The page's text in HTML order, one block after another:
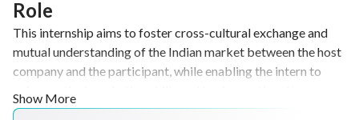
Milbon Co., Ltd. empowers individuals
around the world to achieve beautiful,
emotionally enriching lives. In line with its
Role
This internship aims to foster cross-cultural exchange and
mutual understanding of the Indian market between the host
company and the participant, while enabling the intern to
Through market research, hands-on strategic planning, and
Show More